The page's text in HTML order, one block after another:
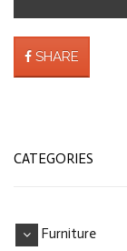
SHARE
CATEGORIES
Furniture